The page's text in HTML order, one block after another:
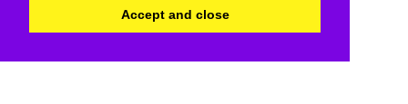
Accept and close